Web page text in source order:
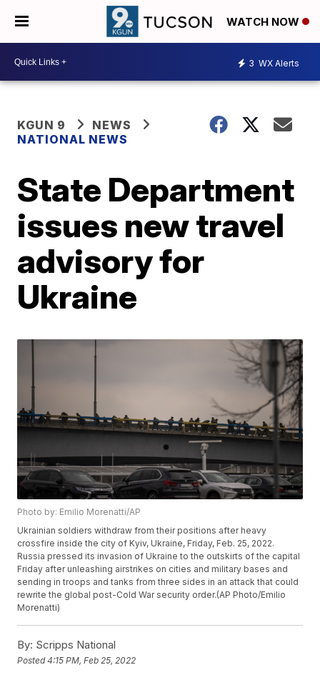
WATCH NOW
3 WX Alerts
KGUN 9
NEWS
NATIONAL NEWS
State Department
issues new travel
advisory for
Ukraine
Photo by: Emilio Morenatti/AP
Ukrainian soldiers withdraw from their positions after heavy
crossfire inside the city of Kyiv, Ukraine, Friday, Feb. 25, 2022.
Russia pressed its invasion of Ukraine to the outskirts of the capital
Friday after unleashing airstrikes on cities and military bases and
sending in troops and tanks from three sides in an attack that could
rewrite the global post-Cold War security order.(AP Photo/Emilio
Morenatti)
By: Scripps National
Posted4:15 PM, Feb 25, 2022